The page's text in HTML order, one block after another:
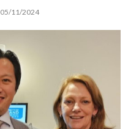
05/11/2024